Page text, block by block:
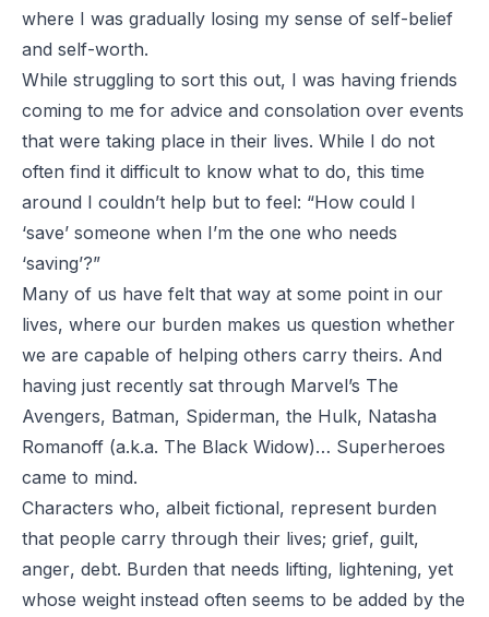
where I was gradually losing my sense of self-belief
and self-worth.
While struggling to sort this out, I was having friends
coming to me for advice and consolation over events
that were taking place in their lives. While I do not
often find it difficult to know what to do, this time
around I couldn’t help but to feel: “How could I
‘save’ someone when I’m the one who needs
‘saving’?”
Many of us have felt that way at some point in our
lives, where our burden makes us question whether
we are capable of helping others carry theirs. And
having just recently sat through Marvel’s The
Avengers, Batman, Spiderman, the Hulk, Natasha
Romanoff (a.k.a. The Black Widow)… Superheroes
came to mind.
Characters who, albeit fictional, represent burden
that people carry through their lives; grief, guilt,
anger, debt. Burden that needs lifting, lightening, yet
whose weight instead often seems to be added by the